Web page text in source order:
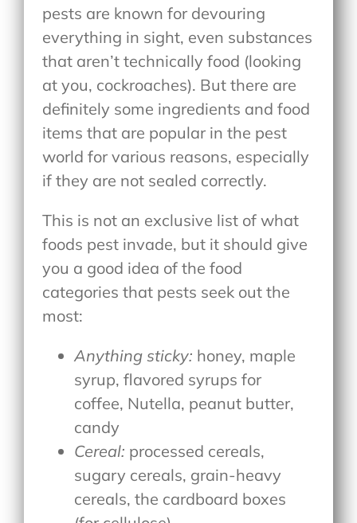
pests are known for devouring
everything in sight, even substances
that aren’t technically food (looking
at you, cockroaches). But there are
definitely some ingredients and food
items that are popular in the pest
world for various reasons, especially
if they are not sealed correctly.
This is not an exclusive list of what
foods pest invade, but it should give
you a good idea of the food
categories that pests seek out the
most:
Anything sticky: honey, maple
syrup, flavored syrups for
coffee, Nutella, peanut butter,
candy
Cereal: processed cereals,
sugary cereals, grain-heavy
cereals, the cardboard boxes